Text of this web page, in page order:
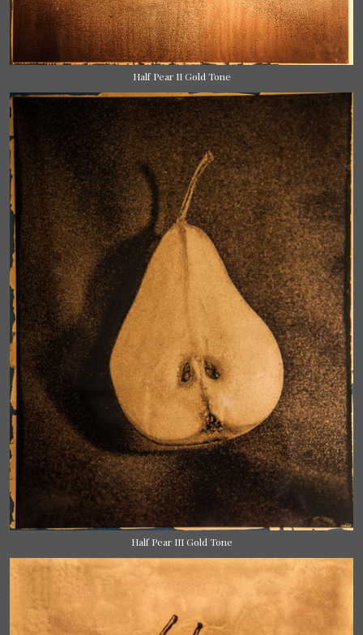
Half Pear II Gold Tone
Half Pear III Gold Tone